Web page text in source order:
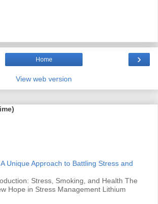
›
Home
View web version
Unique Approach to Battling Stress and
Stress, Smoking, and Health The
Hope in Stress Management Lithium